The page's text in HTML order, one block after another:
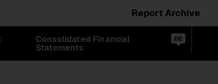
Report Archive
Consolidated Financial
Statements
Switch
language
de